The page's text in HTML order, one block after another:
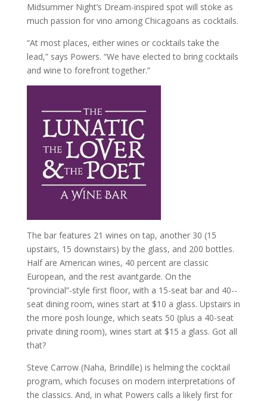
Midsummer Night’s Dream-inspired spot will stoke as
much passion for vino among Chicagoans as cocktails.
“At most places, either wines or cocktails take the
lead,” says Powers. “We have elected to bring cocktails
and wine to forefront together.”
The bar features 21 wines on tap, another 30 (15
upstairs, 15 downstairs) by the glass, and 200 bottles.
Half are American wines, 40 percent are classic
European, and the rest avant­garde. On the
“provincial”-­style first floor, with a 15-­seat bar and 40-­
seat dining room, wines start at $10 a glass. Upstairs in
the more posh lounge, which seats 50 (plus a 40­-seat
private dining room), wines start at $15 a glass. Got all
that?
Steve Carrow (Naha, Brindille) is helming the cocktail
program, which focuses on modern interpretations of
the classics. And, in what Powers calls a likely first for